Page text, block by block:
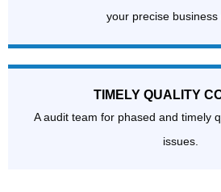
your precise business
TIMELY QUALITY
A audit team for phased and timely
issues.